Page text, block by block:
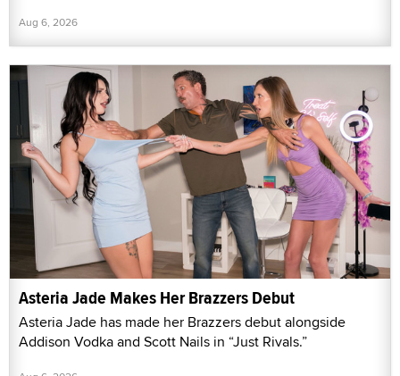
Aug 6, 2026
Asteria Jade Makes Her Brazzers Debut
Asteria Jade has made her Brazzers debut alongside
Addison Vodka and Scott Nails in “Just Rivals.”